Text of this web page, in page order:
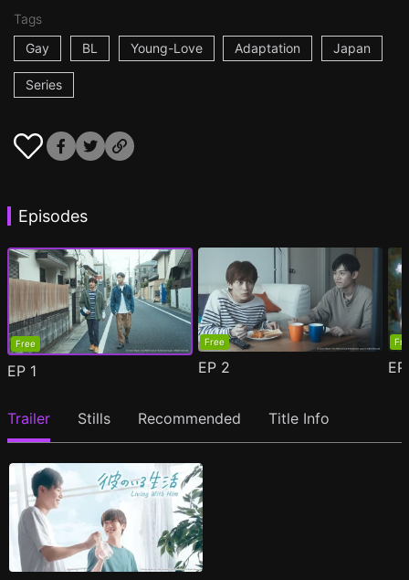
Tags
Gay
BL Young-Love Adaptation Japan
Series
Episodes
Free
EP 1
Free
EP 2
Trailer Stills Recommended Title Info